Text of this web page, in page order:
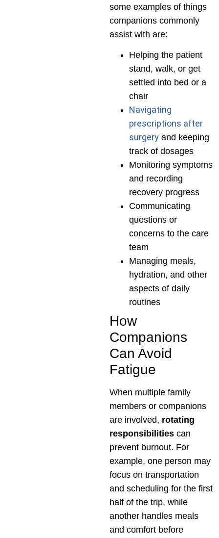
some examples of things
companions commonly
assist with are:
Helping the patient
stand, walk, or get
settled into bed or a
chair
Navigating
prescriptions after
surgery and keeping
track of dosages
Monitoring symptoms
and recording
recovery progress
Communicating
questions or
concerns to the care
team
Managing meals,
hydration, and other
aspects of daily
routines
How
Companions
Can Avoid
Fatigue
When multiple family
members or companions
are involved, rotating
responsibilities can
prevent burnout. For
example, one person may
focus on transportation
and scheduling for the first
half of the trip, while
another handles meals
and comfort before